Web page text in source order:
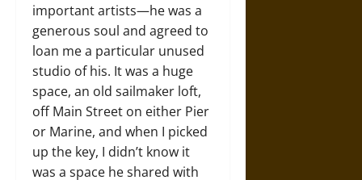
important artists—he was a
generous soul and agreed to
loan me a particular unused
studio of his. It was a huge
space, an old sailmaker loft,
off Main Street on either Pier
or Marine, and when I picked
up the key, I didn’t know it
was a space he shared with